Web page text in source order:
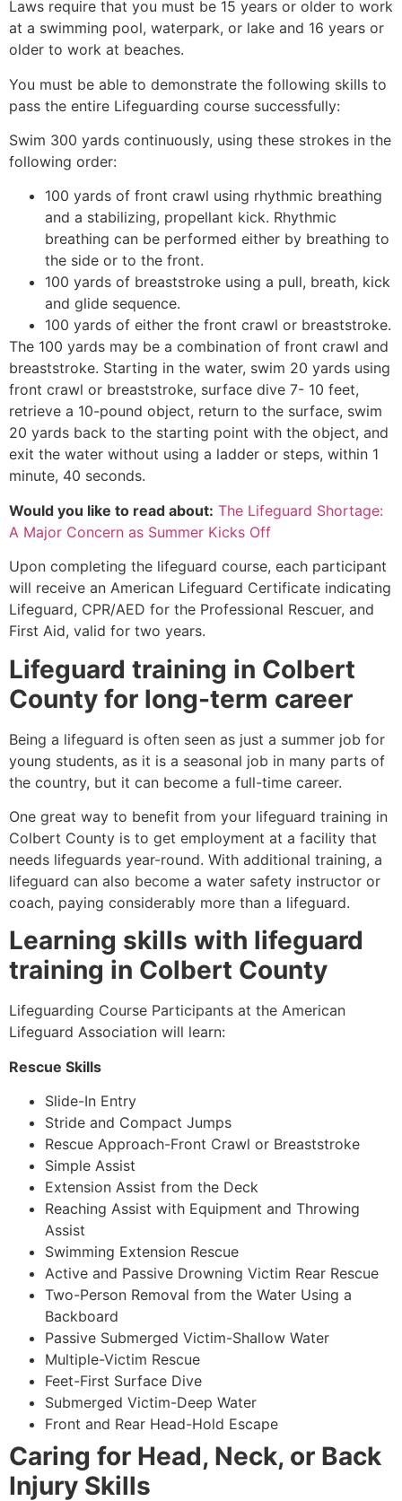
Laws require that you must be 15 years or older to work
at a swimming pool, waterpark, or lake and 16 years or
older to work at beaches.
You must be able to demonstrate the following skills to
pass the entire Lifeguarding course successfully:
Swim 300 yards continuously, using these strokes in the
following order:
100 yards of front crawl using rhythmic breathing
and a stabilizing, propellant kick. Rhythmic
breathing can be performed either by breathing to
the side or to the front.
100 yards of breaststroke using a pull, breath, kick
and glide sequence.
100 yards of either the front crawl or breaststroke.
The 100 yards may be a combination of front crawl and
breaststroke. Starting in the water, swim 20 yards using
front crawl or breaststroke, surface dive 7- 10 feet,
retrieve a 10-pound object, return to the surface, swim
20 yards back to the starting point with the object, and
exit the water without using a ladder or steps, within 1
minute, 40 seconds.
Would you like to read about: The Lifeguard Shortage:
A Major Concern as Summer Kicks Off
Upon completing the lifeguard course, each participant
will receive an American Lifeguard Certificate indicating
Lifeguard, CPR/AED for the Professional Rescuer, and
First Aid, valid for two years.
Lifeguard training in Colbert
County for long-term career
Being a lifeguard is often seen as just a summer job for
young students, as it is a seasonal job in many parts of
the country, but it can become a full-time career.
One great way to benefit from your lifeguard training in
Colbert County is to get employment at a facility that
needs lifeguards year-round. With additional training, a
lifeguard can also become a water safety instructor or
coach, paying considerably more than a lifeguard.
Learning skills with lifeguard
training in Colbert County
Lifeguarding Course Participants at the American
Lifeguard Association will learn:
Rescue Skills
Slide-In Entry
Stride and Compact Jumps
Rescue Approach-Front Crawl or Breaststroke
Simple Assist
Extension Assist from the Deck
Reaching Assist with Equipment and Throwing
Assist
Swimming Extension Rescue
Active and Passive Drowning Victim Rear Rescue
Two-Person Removal from the Water Using a
Backboard
Passive Submerged Victim-Shallow Water
Multiple-Victim Rescue
Feet-First Surface Dive
Submerged Victim-Deep Water
Front and Rear Head-Hold Escape
Caring for Head, Neck, or Back
Injury Skills